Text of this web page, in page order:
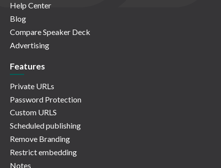
Help Center
Blog
Compare Speaker Deck
Advertising
Features
Private URLs
Password Protection
Custom URLS
Scheduled publishing
Remove Branding
Restrict embedding
Notes